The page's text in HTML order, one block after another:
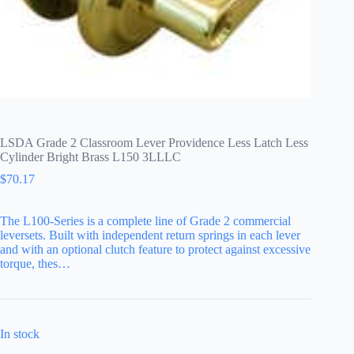
LSDA Grade 2 Classroom Lever Providence Less Latch Less
Cylinder Bright Brass L150 3LLLC
$70.17
The L100-Series is a complete line of Grade 2 commercial
leversets. Built with independent return springs in each lever
and with an optional clutch feature to protect against excessive
torque, thes…
In stock